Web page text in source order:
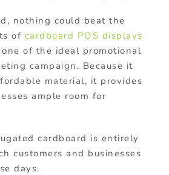
nothing could beat the
of cardboard POS displays
of the ideal promotional
campaign. Because it
material, it provides
ample room for
cardboard is entirely
customers and businesses
days.